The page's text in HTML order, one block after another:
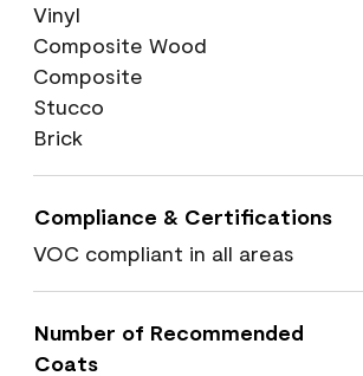
Vinyl
Composite Wood
Composite
Stucco
Brick
Compliance & Certifications
VOC compliant in all areas
Number of Recommended
Coats